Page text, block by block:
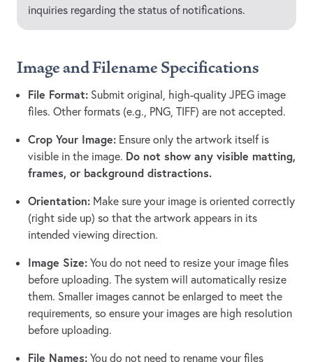
inquiries regarding the status of notifications.
Image and Filename Specifications
File Format: Submit original, high-quality JPEG image
files. Other formats (e.g., PNG, TIFF) are not accepted.
Crop Your Image: Ensure only the artwork itself is
visible in the image. Do not show any visible matting,
frames, or background distractions.
Orientation: Make sure your image is oriented correctly
(right side up) so that the artwork appears in its
intended viewing direction.
Image Size: You do not need to resize your image files
before uploading. The system will automatically resize
them. Smaller images cannot be enlarged to meet the
requirements, so ensure your images are high resolution
before uploading.
File Names: You do not need to rename your files